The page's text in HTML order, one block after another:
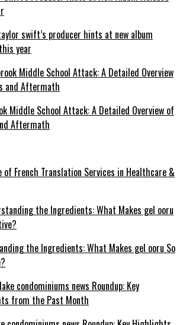
swift’s producer hints at new album
year
Middle School Attack: A Detailed Overview of
Aftermath
of French Translation Services in Healthcare &
the Ingredients: What Makes gel ooru So